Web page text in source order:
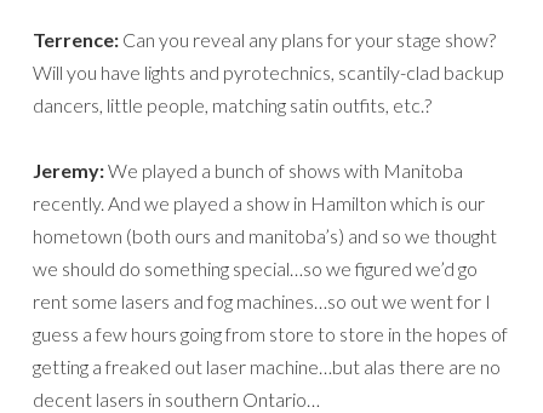
Terrence: Can you reveal any plans for your stage show?
Will you have lights and pyrotechnics, scantily-clad backup
dancers, little people, matching satin outfits, etc.?
Jeremy:We played a bunch of shows with Manitoba
recently. And we played a show in Hamilton which is our
hometown (both ours and manitoba’s) and so we thought
we should do something special…so we figured we’d go
rent some lasers and fog machines…so out we went for I
guess a few hours going from store to store in the hopes of
getting a freaked out laser machine…but alas there are no
decent lasers in southern Ontario…